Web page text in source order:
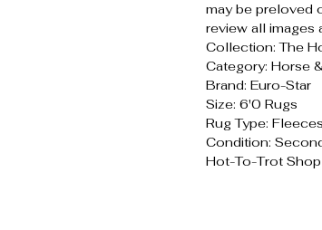
may be preloved
review all images
Collection: The
Category: Horse
Brand: Euro-Star
Size: 6'0 Rugs
Rug Type:
Condition:
Hot-To-Trot Shop